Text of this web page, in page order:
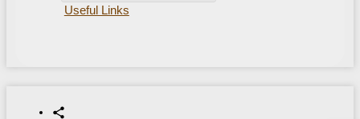
Useful Links